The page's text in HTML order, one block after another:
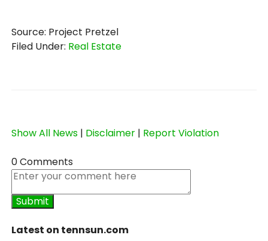
Source: Project Pretzel
Filed Under: Real Estate
Show All News | Disclaimer | Report Violation
0 Comments
Latest on tennsun.com